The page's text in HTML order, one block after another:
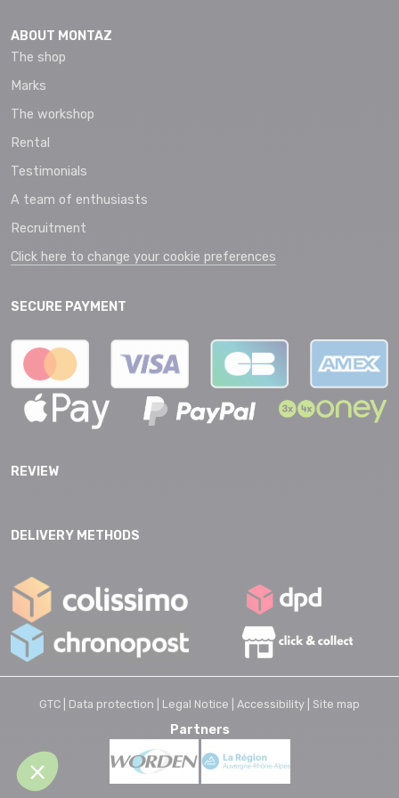
ABOUT MONTAZ
The shop
Marks
The workshop
Rental
Testimonials
A team of enthusiasts
Recruitment
Click here to change your cookie preferences
SECURE PAYMENT
REVIEW
DELIVERY METHODS
GTC | Data protection | Legal Notice | Accessibility | Site map
Partners